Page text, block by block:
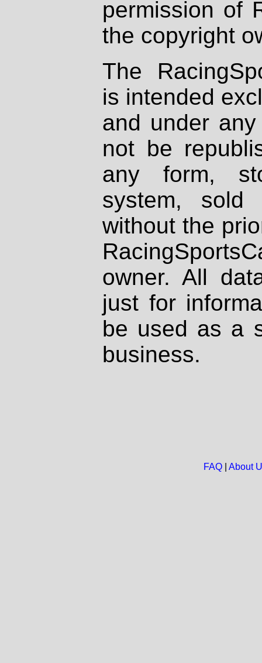
permission of
the copyright
The
is intended
and under
not be
any form,
system, sold
without the
owner. All
just for
be used as a
business.
FAQ| About